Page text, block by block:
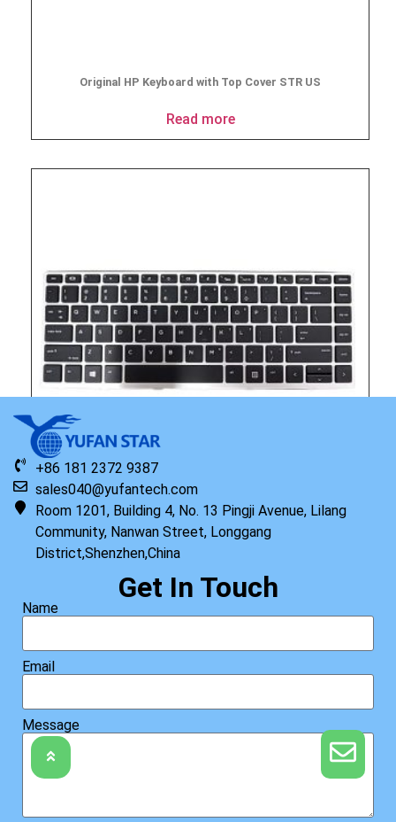
Original HP Keyboard with Top Cover STR US
Read more
Original HP Keyboard with Top Cover ISK STD TP US
+86 181 2372 9387
sales040@yufantech.com
Room 1201, Building 4, No. 13 Pingji Avenue, Lilang
Community, Nanwan Street, Longgang
District,Shenzhen,China
Get In Touch
Name
Email
Message